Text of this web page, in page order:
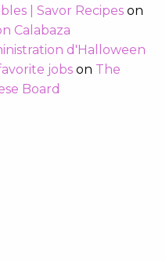
| Savor Recipes on
Calabaza
d'Halloween
jobs on The
Board